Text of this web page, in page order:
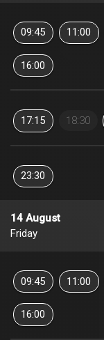
09:45 11:00
16:00
17:15 18:30
23:30
14 August
Friday
09:45 11:00
16:00